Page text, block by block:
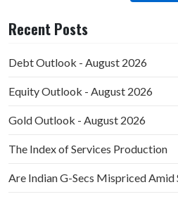
Recent Posts
Debt Outlook - August 2026
Equity Outlook - August 2026
Gold Outlook - August 2026
The Index of Services Production
Are Indian G-Secs Mispriced